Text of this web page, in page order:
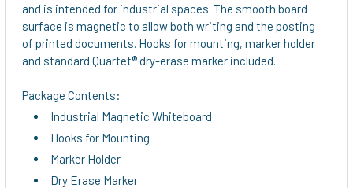
ADD
SELECTED
TO CART
and is intended for industrial spaces. The smooth board
surface is magnetic to allow both writing and the posting
of printed documents. Hooks for mounting, marker holder
and standard Quartet® dry-erase marker included.
Package Contents:
Industrial Magnetic Whiteboard
Hooks for Mounting
Marker Holder
Dry Erase Marker